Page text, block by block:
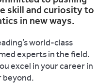
skill and curiosity to
in new ways.
world-class
experts in the field.
excel in your career in
beyond.